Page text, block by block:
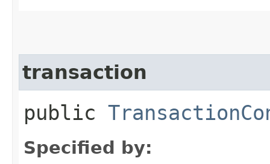
transaction
public
Specified by: